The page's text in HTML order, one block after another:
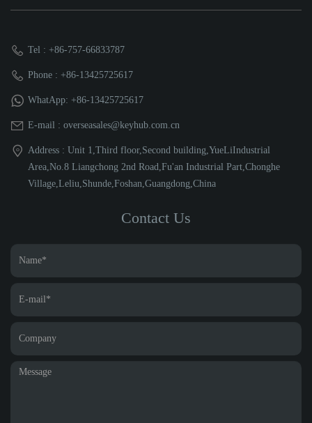
Tel : +86-757-66833787
Phone : +86-13425725617
WhatApp: +86-13425725617
E-mail : overseasales@keyhub.com.cn
Address : Unit 1,Third floor,Second building,YueLiIndustrial
Area,No.8 Liangchong 2nd Road,Fu'an Industrial Part,Chonghe
Village,Leliu,Shunde,Foshan,Guangdong,China
Contact Us